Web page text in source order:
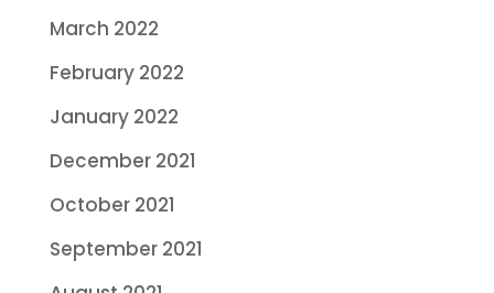
March 2022
February 2022
January 2022
December 2021
October 2021
September 2021